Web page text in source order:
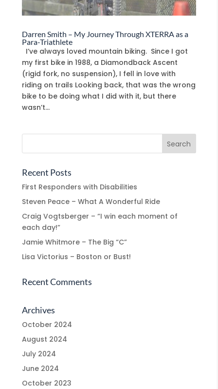
Darren Smith – My Journey Through XTERRA as a
Para-Triathlete
I’ve always loved mountain biking. Since I got
my first bike in 1988, a Diamondback Ascent
(rigid fork, no suspension), I fell in love with
riding on trails Looking back, that was the wrong
bike to be doing what I did with it, but there
wasn’t...
Recent Posts
First Responders with Disabilities
Steven Peace – What A Wonderful Ride
Craig Vogtsberger – “I win each moment of
each day!”
Jamie Whitmore – The Big “C”
Lisa Victorius – Boston or Bust!
Recent Comments
Archives
October 2024
August 2024
July 2024
June 2024
October 2023